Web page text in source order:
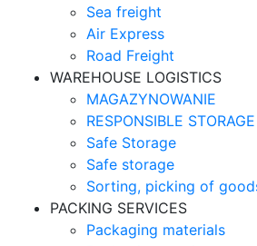
Sea freight
Air Express
Road Freight
WAREHOUSE LOGISTICS
MAGAZYNOWANIE
RESPONSIBLE STORAGE
Safe Storage
Safe storage
Sorting, picking of
PACKING SERVICES
Packaging materials